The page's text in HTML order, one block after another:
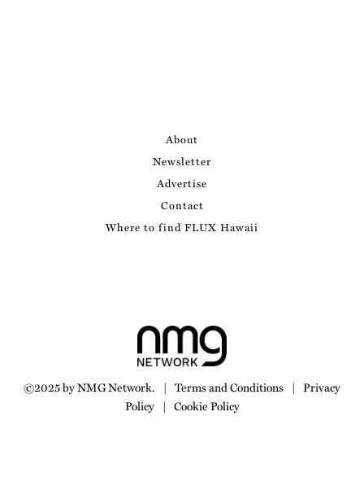
About
Newsletter
Advertise
Contact
Where to find FLUX Hawaii
©2025 by NMG Network. | Terms and Conditions | Privacy
Policy | Cookie Policy